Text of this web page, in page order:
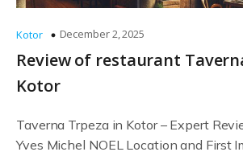
Kotor December 2, 2025
Review of restaurant
Kotor
Taverna Trpeza in Kotor – Expert
Yves Michel NOEL Location and First